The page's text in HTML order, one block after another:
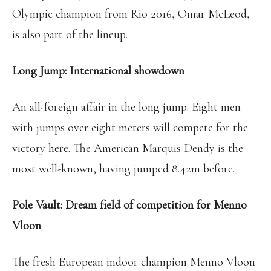
Olympic champion from Rio 2016, Omar McLeod,
is also part of the lineup.
Long Jump: International showdown
An all-foreign affair in the long jump. Eight men
with jumps over eight meters will compete for the
victory here. The American Marquis Dendy is the
most well-known, having jumped 8.42m before.
Pole Vault: Dream field of competition for Menno
Vloon
The fresh European indoor champion Menno Vloon